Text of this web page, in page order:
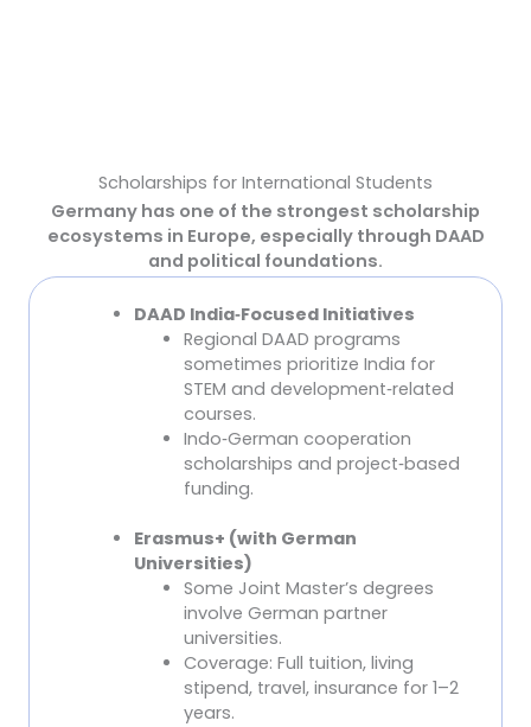
Scholarships for International Students
Germany has one of the strongest scholarship
ecosystems in Europe, especially through DAAD
and political foundations.
Scholarships Specifically for Indian Students
DAAD India‑Focused Initiatives
Regional DAAD programs
sometimes prioritize India for
STEM and development‑related
courses.
Indo‑German cooperation
scholarships and project‑based
funding.
Erasmus+ (with German
Universities)
Some Joint Master’s degrees
involve German partner
universities.
Coverage: Full tuition, living
stipend, travel, insurance for 1–2
years.